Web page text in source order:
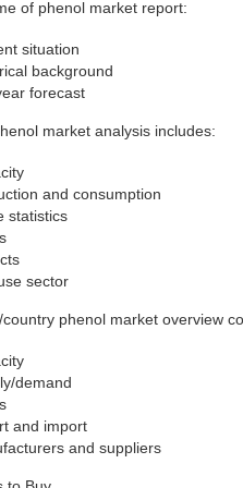
of phenol market report:
situation
background
forecast
market analysis includes:
and consumption
statistics
sector
country phenol market overview
demand
and import
and suppliers